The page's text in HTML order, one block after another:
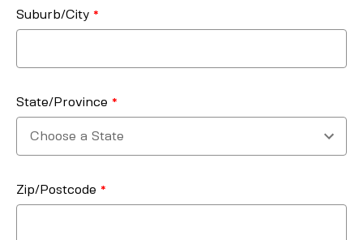
Suburb/City
State/Province
Zip/Postcode